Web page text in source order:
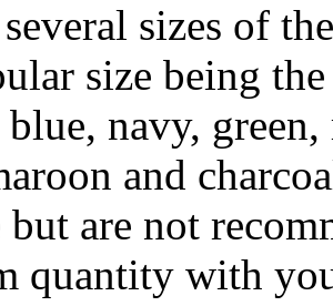
sizes of
size being
navy,
and
are not
quantity with